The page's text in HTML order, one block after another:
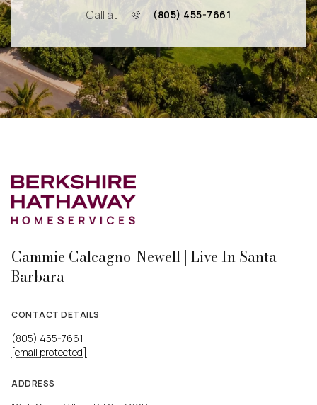
Call at (805) 455-7661
Cammie Calcagno-Newell | Live In Santa
Barbara
CONTACT DETAILS
(805) 455-7661
[email protected]
ADDRESS